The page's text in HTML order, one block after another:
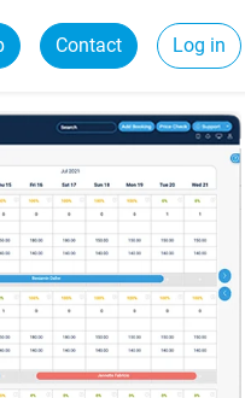
Contact Log in